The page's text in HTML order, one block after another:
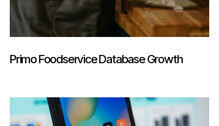
Primo Foodservice Database Growth